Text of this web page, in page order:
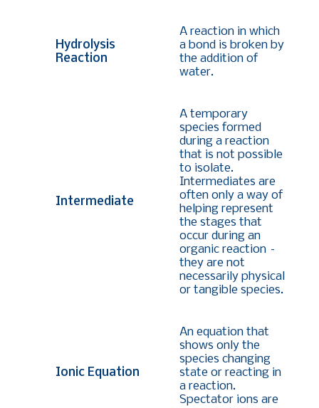
Hydrolysis
Reaction
A reaction in which
a bond is broken by
the addition of
water.
Intermediate
A temporary
species formed
during a reaction
that is not possible
to isolate.
Intermediates are
often only a way of
helping represent
the stages that
occur during an
organic reaction –
they are not
necessarily physical
or tangible species.
Ionic Equation
An equation that
shows only the
species changing
state or reacting in
a reaction.
Spectator ions are